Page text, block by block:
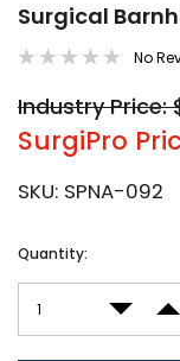
Surgical
No
Industry Price:
SurgiPro
SKU: SPNA-092
Current
Quantity: